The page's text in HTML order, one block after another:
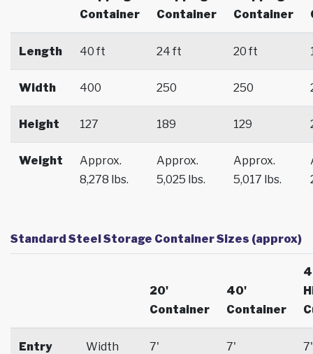
Container
Container
Container
Length 40 ft 24 ft 20 ft
Width 400 250 250
Height 127 189 129
Weight
Approx.
8,278 lbs.
Approx.
5,025 lbs.
Approx.
5,017 lbs.
Standard Steel Storage Container Sizes (approx)
20'
Container
40'
Container
Entry
Width
7'
7'
7'